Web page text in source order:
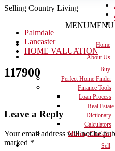
Selling Country Living
MENUMENU
Home
About Us
Buy
Perfect Home Finder
Finance Tools
Loan Process
Real Estate
Dictionary
Calculators
Moving Checklist
Sell
Palmdale
Lancaster
HOME VALUATION
117900
Leave a Reply
Your email address will not be
marked *